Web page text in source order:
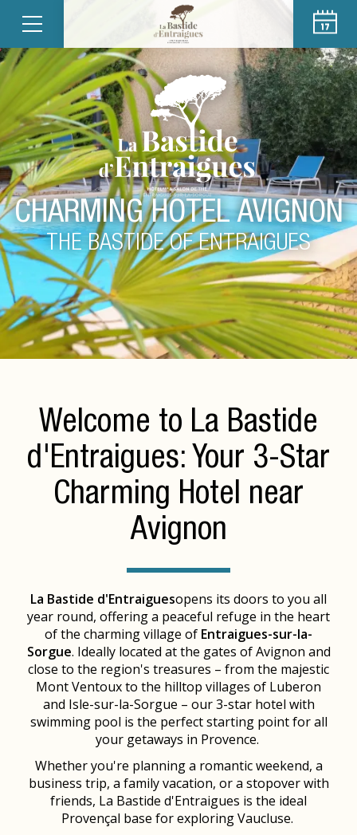
CHARMING HOTEL AVIGNON
THE BASTIDE OF ENTRAIGUES
Welcome to La Bastide
d'Entraigues: Your 3-Star
Charming Hotel near
Avignon
La Bastide d'Entraiguesopens its doors to you all
year round, offering a peaceful refuge in the heart
of the charming village of Entraigues-sur-la-
Sorgue. Ideally located at the gates of Avignon and
close to the region's treasures – from the majestic
Mont Ventoux to the hilltop villages of Luberon
and Isle-sur-la-Sorgue – our 3-star hotel with
swimming pool is the perfect starting point for all
your getaways in Provence.
Whether you're planning a romantic weekend, a
business trip, a family vacation, or a stopover with
friends, La Bastide d'Entraigues is the ideal
Provençal base for exploring Vaucluse.